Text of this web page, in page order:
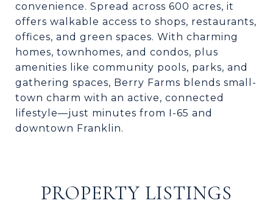
convenience. Spread across 600 acres, it
offers walkable access to shops, restaurants,
offices, and green spaces. With charming
homes, townhomes, and condos, plus
amenities like community pools, parks, and
gathering spaces, Berry Farms blends small-
town charm with an active, connected
lifestyle—just minutes from I-65 and
downtown Franklin.
PROPERTY LISTINGS